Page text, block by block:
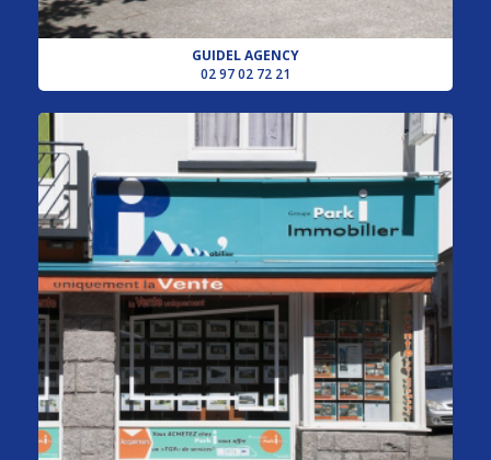
GUIDEL AGENCY
02 97 02 72 21